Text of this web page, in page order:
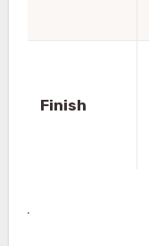
Finish
.